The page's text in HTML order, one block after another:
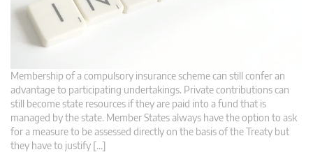
Membership of a compulsory insurance scheme can still confer an
advantage to participating undertakings. Private contributions can
still become state resources if they are paid into a fund that is
managed by the state. Member States always have the option to ask
for a measure to be assessed directly on the basis of the Treaty but
they have to justify […]